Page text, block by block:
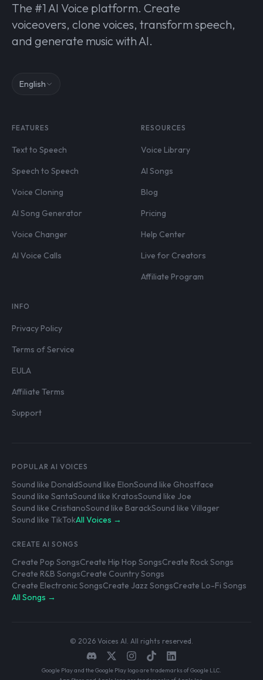
The #1 AI Voice platform. Create
voiceovers, clone voices, transform speech,
and generate music with AI.
English
FEATURES
Text to Speech
Speech to Speech
Voice Cloning
AI Song Generator
Voice Changer
AI Voice Calls
RESOURCES
Voice Library
AI Songs
Blog
Pricing
Help Center
Live for Creators
Affiliate Program
INFO
Privacy Policy
Terms of Service
EULA
Affiliate Terms
Support
POPULAR AI VOICES
Sound like DonaldSound like ElonSound like Ghostface
Sound like SantaSound like KratosSound like Joe
Sound like CristianoSound like BarackSound like Villager
Sound like TikTokAll Voices →
CREATE AI SONGS
Create Pop SongsCreate Hip Hop SongsCreate Rock Songs
Create R&B SongsCreate Country Songs
Create Electronic SongsCreate Jazz SongsCreate Lo-Fi Songs
All Songs →
© 2026 Voices AI. All rights reserved.
Google Play and the Google Play logo are trademarks of Google LLC.